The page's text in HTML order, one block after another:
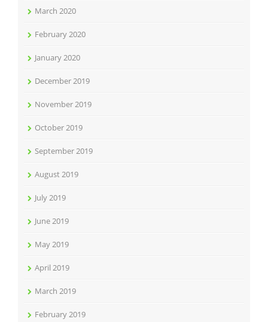
March 2020
February 2020
January 2020
December 2019
November 2019
October 2019
September 2019
August 2019
July 2019
June 2019
May 2019
April 2019
March 2019
February 2019